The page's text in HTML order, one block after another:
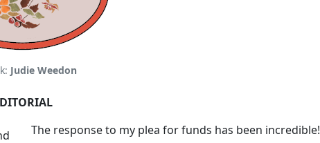
Judie Weedon
The response to my plea for funds has been incredible!